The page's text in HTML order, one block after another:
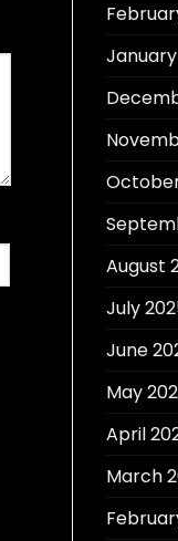
August
July
June
May
April
March